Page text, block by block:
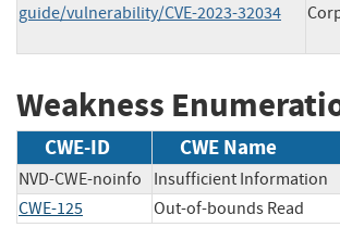
guide/vulnerability/CVE-2023-32034
Weakness
CWE-ID CWE Name
NVD-CWE-noinfo Insufficient Information
CWE-125
Out-of-bounds Read